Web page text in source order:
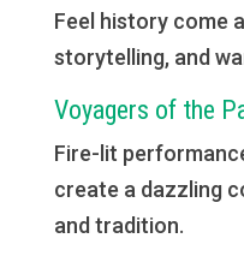
Feel history come
storytelling, and
Voyagers of the
Fire-lit
create a dazzling
and tradition.